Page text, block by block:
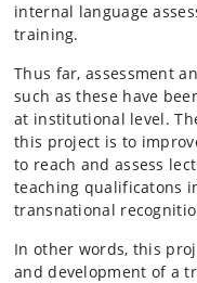
internal language
training.
Thus far, assessment
such as these have
at institutional level.
this project is to
to reach and assess
teaching qualificatons
transnational
In other words, this
and development of a